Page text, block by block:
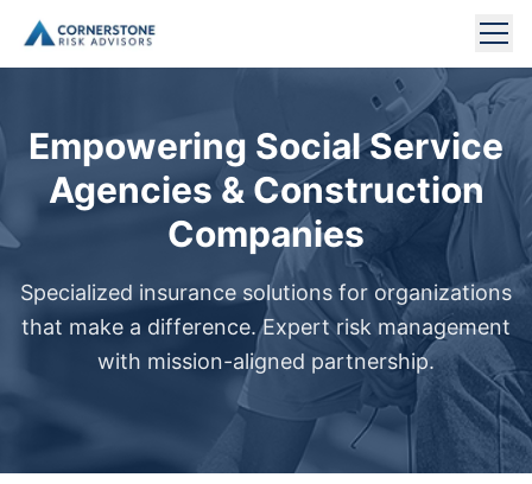
CONSTRUCTION INSURANCE
COMMERCIAL INSURANCE
TECHNOLOGY INSURANCE
MEET OUR TEAM
Empowering Social Service
Agencies & Construction
Companies
Specialized insurance solutions for organizations
that make a difference. Expert risk management
with mission-aligned partnership.